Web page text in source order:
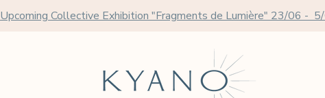
Upcoming Collective Exhibition "Fragments de Lumière" 23/06 -